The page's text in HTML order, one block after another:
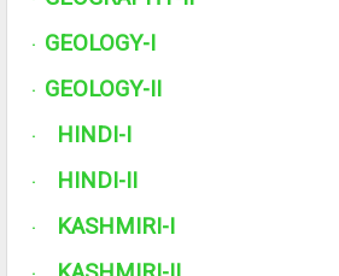
· GEOLOGY-I
· GEOLOGY-II
· HINDI-I
· HINDI-II
· KASHMIRI-I